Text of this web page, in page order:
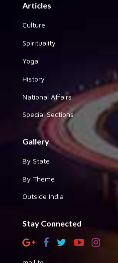
Articles
Culture
Spirituality
Yoga
History
National Affairs
Special Sections
Gallery
By State
By Theme
Outside India
Stay Connected